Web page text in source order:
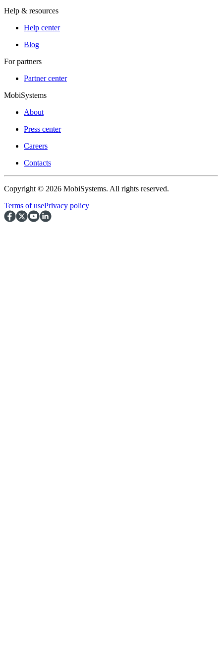
Help & resources
Help center
Blog
For partners
Partner center
MobiSystems
About
Press center
Careers
Contacts
Copyright © 2026 MobiSystems. All rights reserved.
Terms of usePrivacy policy